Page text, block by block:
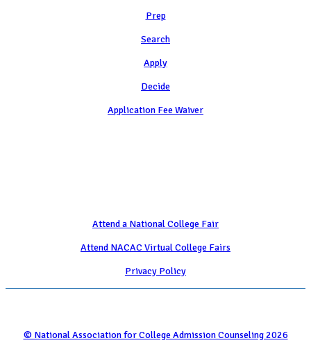
Prep
Search
Apply
Decide
Application Fee Waiver
Attend a National College Fair
Attend NACAC Virtual College Fairs
Privacy Policy
© National Association for College Admission Counseling 2026